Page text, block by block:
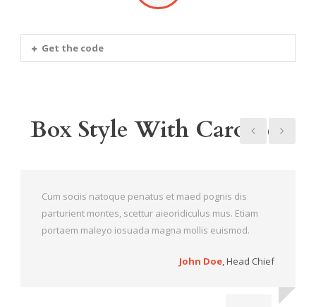
Get the code
Box Style With Carousel
Cum sociis natoque penatus et maed pognis dis
parturient montes, scettur aieoridiculus mus. Etiam
portaem maleyo iosuada magna mollis euismod.
John Doe,Head Chief